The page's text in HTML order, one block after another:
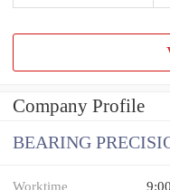
Company Profile
BEARING
Worktime